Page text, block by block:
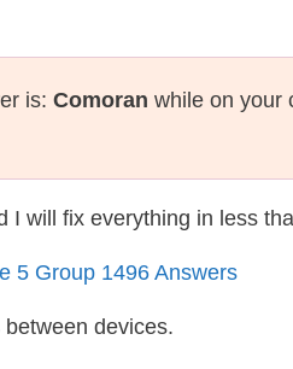
is: Comoran while on your
I will fix everything in less
5 Group 1496 Answers
devices.